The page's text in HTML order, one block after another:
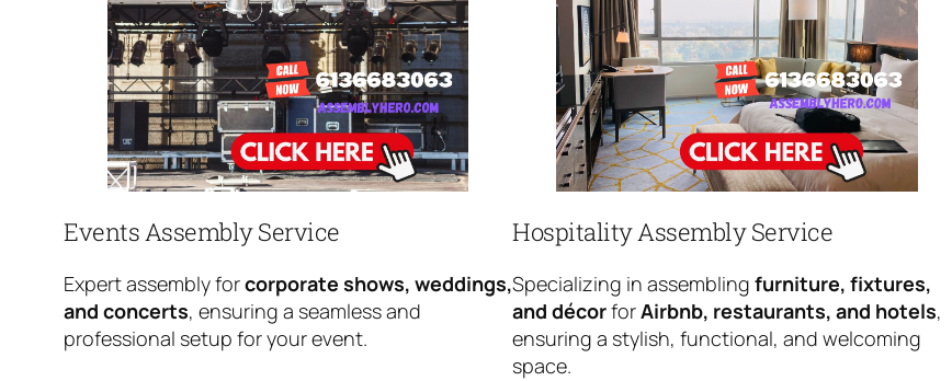
Events Assembly Service
Expert assembly forcorporate shows, weddings,
and concerts, ensuring a seamless and
professional setup for your event.
Hospitality Assembly Service
Specializing in assemblingfurniture, fixtures,
and décorforAirbnb, restaurants, and hotels,
ensuring a stylish, functional, and welcoming
space.